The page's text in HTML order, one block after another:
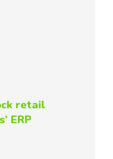
retail
ERP